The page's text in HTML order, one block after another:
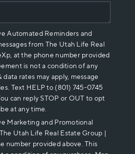
Automated Reminders and
from The Utah Life Real
at the phone number provided
is not a condition of any
data rates may apply, message
Text HELP to (801) 745-0745
can reply STOP or OUT to opt
at any time.
Marketing and Promotional
Utah Life Real Estate Group |
number provided above. This